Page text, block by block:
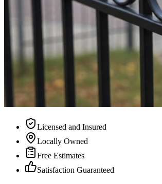
Licensed and Insured
Locally Owned
Free Estimates
Satisfaction Guaranteed